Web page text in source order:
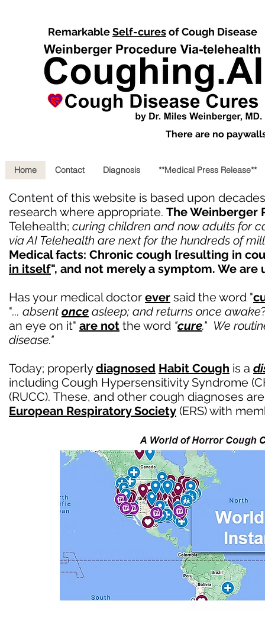
RemarkableSelf-curesof Cough Disease
There are no
Home Contact Diagnosis **Medical Press Release**
Content of this website is based upon
research where appropriate. The Weinberger
Telehealth; curing children and now adults for
via AI Telehealth are next for the hundreds of
Medical facts: Chronic cough [resulting in
in itself", and not merely a symptom. We
Has your medical doctor ever said the word "
"... absentonce asleep; and returns once awake
an eye on it" are not the word "cure." We
disease."
Today; properlydiagnosed Habit Cough is a
including Cough Hypersensitivity Syndrome
(RUCC). These, and other cough diagnoses
European Respiratory Society (ERS) with